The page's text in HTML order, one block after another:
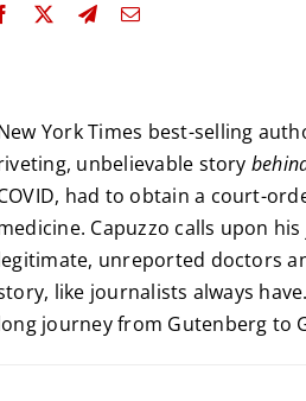
York Times best-selling
unbelievable story
had to obtain a court-
Capuzzo calls upon
unreported doctors
like journalists always
journey from Gutenberg to